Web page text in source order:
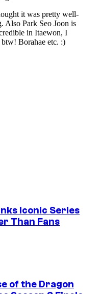
Iconic Series
Than Fans
of the Dragon